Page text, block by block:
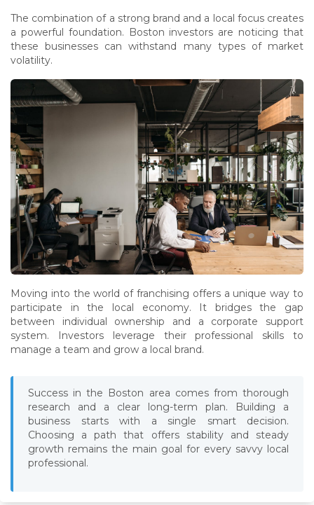
The combination of a strong brand and a local focus creates
a powerful foundation. Boston investors are noticing that
these businesses can withstand many types of market
volatility.
Moving into the world of franchising offers a unique way to
participate in the local economy. It bridges the gap
between individual ownership and a corporate support
system. Investors leverage their professional skills to
manage a team and grow a local brand.
Success in the Boston area comes from thorough
research and a clear long-term plan. Building a
business starts with a single smart decision.
Choosing a path that offers stability and steady
growth remains the main goal for every savvy local
professional.